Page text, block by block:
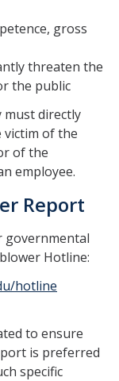
of Ethical Conduct
GIVE
gross
threaten the
the public
directly
victim of the
of the
employee.
Report
governmental
Hotline:
hotline
to ensure
is preferred
specific